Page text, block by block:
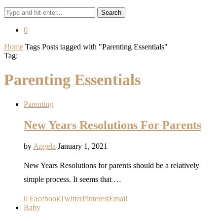
Search
0
Home Tags Posts tagged with "Parenting Essentials"
Tag:
Parenting Essentials
Parenting
New Years Resolutions For Parents
by Angela January 1, 2021
New Years Resolutions for parents should be a relatively
simple process. It seems that …
0 FacebookTwitterPinterestEmail
Baby